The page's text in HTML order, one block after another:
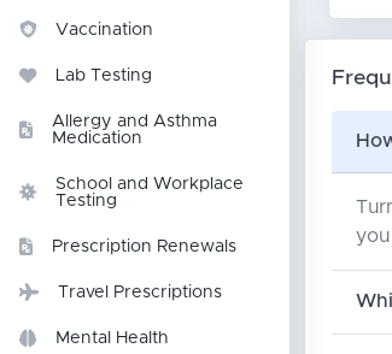
Vaccination
Lab Testing
Allergy and Asthma
Medication
School and Workplace
Testing
Prescription Renewals
Travel Prescriptions
Mental Health